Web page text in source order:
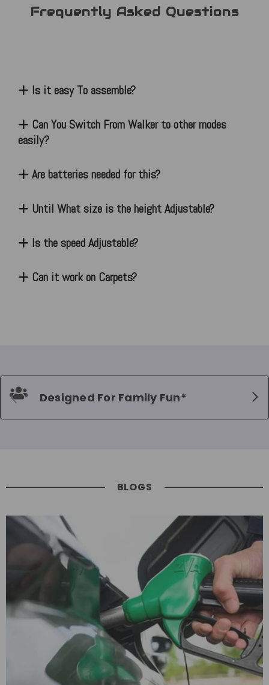
Frequently Asked Questions
Is it easy To assemble?
Can You Switch From Walker to other modes
easily?
Are batteries needed for this?
Until What size is the height Adjustable?
Is the speed Adjustable?
Can it work on Carpets?
Designed For Family Fun*
BLOGS